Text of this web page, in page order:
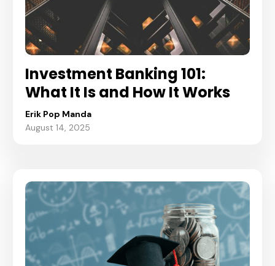
Investment Banking 101:
What It Is and How It Works
Erik Pop Manda
August 14, 2025